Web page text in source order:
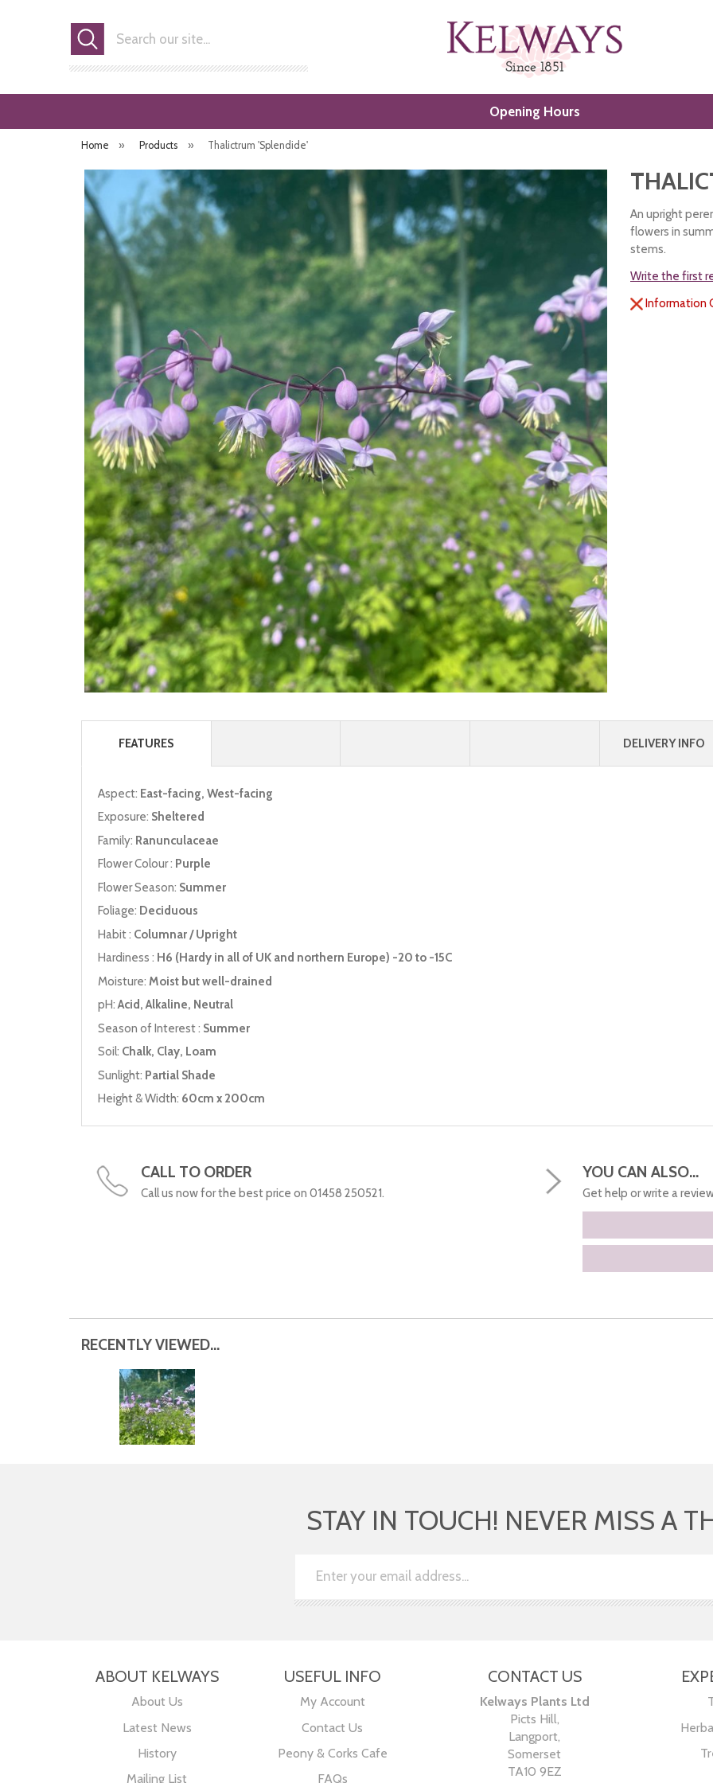
Search
Opening Hours
Home » Products » Thalictrum 'Splendide'
An upright
flowers in
stems.
Write the first
Information
FEATURES DELIVERY INFO
Aspect: East-facing, West-facing
Exposure: Sheltered
Family: Ranunculaceae
Flower Colour : Purple
Flower Season: Summer
Foliage: Deciduous
Habit : Columnar / Upright
Hardiness : H6 (Hardy in all of UK and northern Europe) -20 to -15C
Moisture: Moist but well-drained
pH:Acid, Alkaline, Neutral
Season of Interest : Summer
Soil: Chalk, Clay, Loam
Sunlight: Partial Shade
Height & Width: 60cm x 200cm
CALL TO ORDER
Call us now for the best price on 01458 250521.
YOU CAN ALSO...
Get help or write a
RECENTLY VIEWED...
STAY IN TOUCH! NEVER MISS A
ABOUT KELWAYS
About Us
Latest News
History
Mailing List
USEFUL INFO
My Account
Contact Us
Peony & Corks Cafe
FAQs
CONTACT US
Kelways Plants Ltd
Picts Hill,
Langport,
Somerset
TA10 9EZ